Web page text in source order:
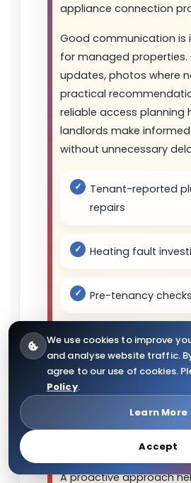
appliance connection
Good communication is
for managed properties.
updates, photos where
practical
reliable access planning
landlords make
without unnecessary
Tenant-reported
repairs
Heating fault
Pre-tenancy checks
Bathroom and
maintenance
Emergency leak
A proactive approach
We use cookies to improve
and analyse website traffic.
agree to our use of cookies.
Policy.
Learn More
Accept